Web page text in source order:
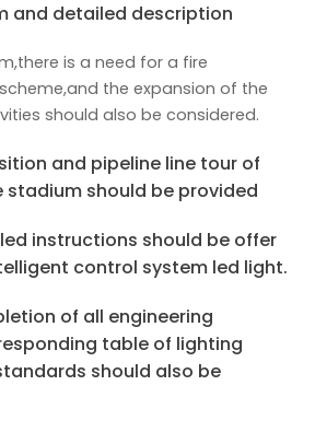
and detailed description
is a need for a fire
the expansion of the
should also be considered.
and pipeline line tour of
should be provided
instructions should be offer
control system led light.
of all engineering
table of lighting
should also be